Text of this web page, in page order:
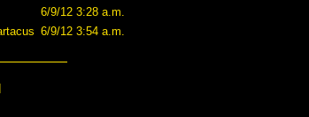
6/9/12 3:28 a.m.
6/9/12 3:54 a.m.